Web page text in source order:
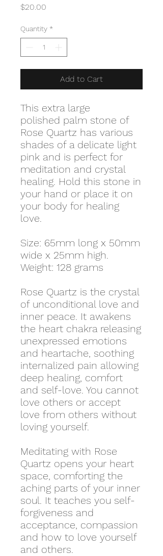
$20.00
Quantity *
Add to Cart
This extra large
polished palm stone of
Rose Quartz has various
shades of a delicate light
pink and is perfect for
meditation and crystal
healing. Hold this stone in
your hand or place it on
your body for healing
love.
Size: 65mm long x 50mm
wide x 25mm high.
Weight: 128 grams
Rose Quartz is the crystal
of unconditional love and
inner peace. It awakens
the heart chakra releasing
unexpressed emotions
and heartache, soothing
internalized pain allowing
deep healing, comfort
and self-love. You cannot
love others or accept
love from others without
loving yourself.
Meditating with Rose
Quartz opens your heart
space, comforting the
aching parts of your inner
soul. It teaches you self-
forgiveness and
acceptance, compassion
and how to love yourself
and others.